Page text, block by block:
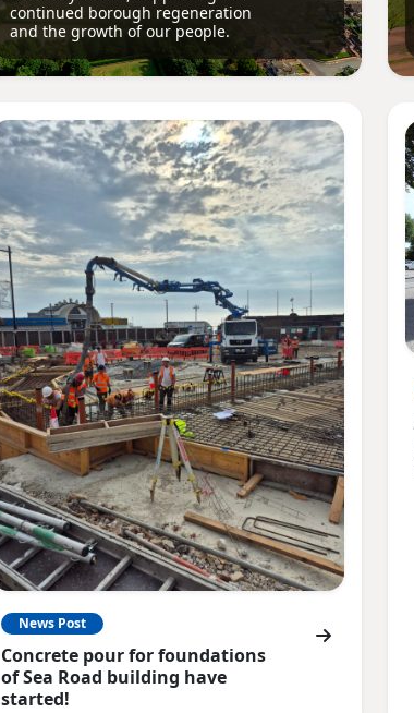
continued borough regeneration
and the growth of our people.
News Post
Concrete pour for foundations
of Sea Road building have
started!